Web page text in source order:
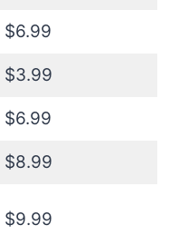
$6.99
$3.99
$6.99
$8.99
$9.99